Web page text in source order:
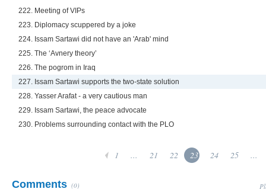
222. Meeting of VIPs
223. Diplomacy scuppered by a joke
224. Issam Sartawi did not have an 'Arab' mind
225. The ‘Avnery theory’
226. The pogrom in Iraq
227. Issam Sartawi supports the two-state solution
228. Yasser Arafat - a very cautious man
229. Issam Sartawi, the peace advocate
230. Problems surrounding contact with the PLO
1 ... 21 22 23 24 25 ...
Comments (0)